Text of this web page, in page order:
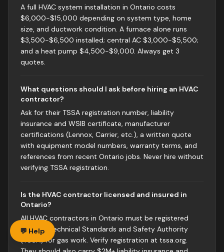
A full HVAC system installation in Ontario costs
$6,000-$15,000 depending on system type, home
size, and ductwork condition. A furnace alone runs
$3,500-$6,500 installed; central AC $3,000-$5,500;
and a heat pump $4,500-$9,000. Always get 3
quotes.
What questions should I ask before hiring an HVAC
contractor?
Ask for their TSSA registration number, liability
insurance and WSIB certificate, manufacturer
certifications (Lennox, Carrier, etc.), a written quote
with equipment model numbers, warranty terms, and
references from recent Ontario jobs. Never hire without
verifying TSSA registration.
Is the HVAC contractor licensed and insured in
Ontario?
All HVAC contractors in Ontario must be registered
with the Technical Standards and Safety Authority
(TSSA) for gas work. Verify registration at tssa.org.
💬 Help